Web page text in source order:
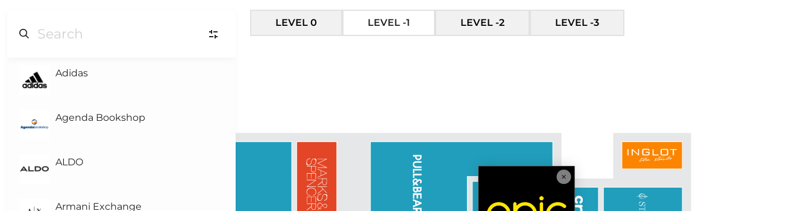
LEVEL 0 LEVEL -1 LEVEL -2 LEVEL -3
L Level-3
L Level-2
Adidas
Agenda Bookshop
ALDO
Armani Exchange